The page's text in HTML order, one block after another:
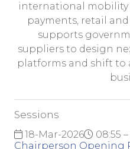
international
payments, retail
supports
suppliers to design
platforms and shift to
Sessions
18-Mar-2026 08:55
Chairperson Opening